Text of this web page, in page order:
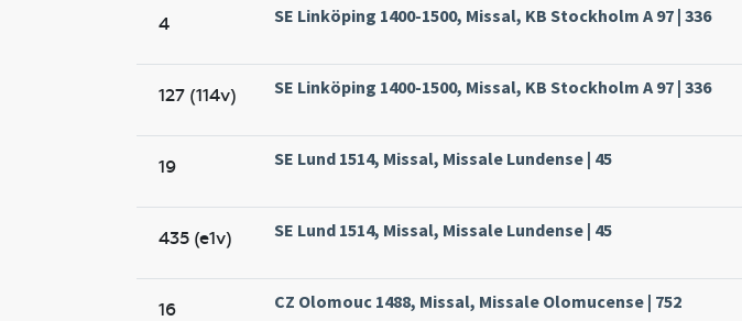
4 SE Linköping 1400-1500, Missal, KB Stockholm A 97 | 336
127 (114v) SE Linköping 1400-1500, Missal, KB Stockholm A 97 | 336
19 SE Lund 1514, Missal, Missale Lundense | 45
435 (e1v) SE Lund 1514, Missal, Missale Lundense | 45
16 CZ Olomouc 1488, Missal, Missale Olomucense | 752